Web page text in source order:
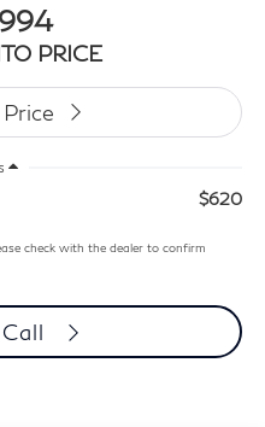
PRICE
$620
check with the dealer to confirm